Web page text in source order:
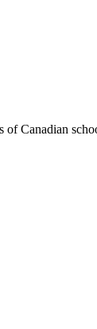
of Canadian